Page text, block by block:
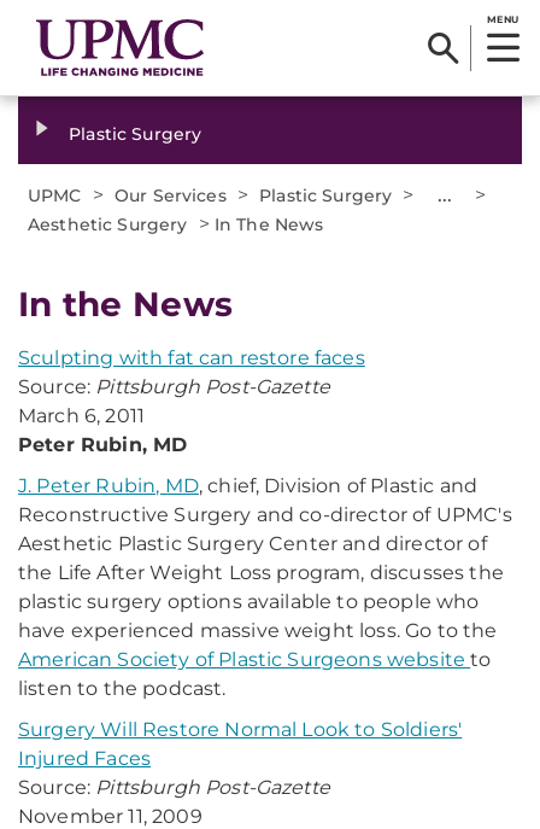
MENU
Plastic Surgery
UPMC > Our Services > Plastic Surgery > ... >
Aesthetic Surgery > In The News
In the News
Sculpting with fat can restore faces
Source: Pittsburgh Post-Gazette
March 6, 2011
Peter Rubin, MD
J. Peter Rubin, MD, chief, Division of Plastic and
Reconstructive Surgery and co-director of UPMC's
Aesthetic Plastic Surgery Center and director of
the Life After Weight Loss program, discusses the
plastic surgery options available to people who
have experienced massive weight loss. Go to the
American Society of Plastic Surgeons websiteto
listen to the podcast.
Surgery Will Restore Normal Look to Soldiers'
Injured Faces
Source: Pittsburgh Post-Gazette
November 11, 2009